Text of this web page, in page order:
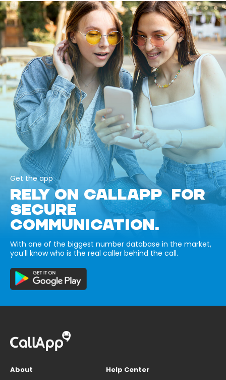
Get the app
RELY ON CALLAPP FOR
SECURE
COMMUNICATION.
With one of the biggest number database in the market,
you’ll know who is the real caller behind the call.
About
Help Center